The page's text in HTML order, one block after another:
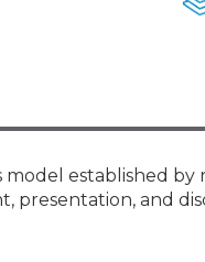
established by
presentation, and